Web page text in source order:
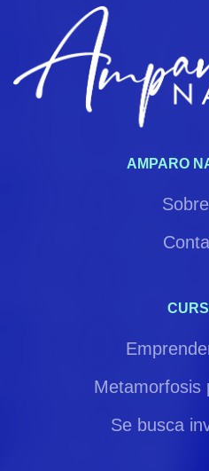
AMPARO
Metamorfosis
Se busca